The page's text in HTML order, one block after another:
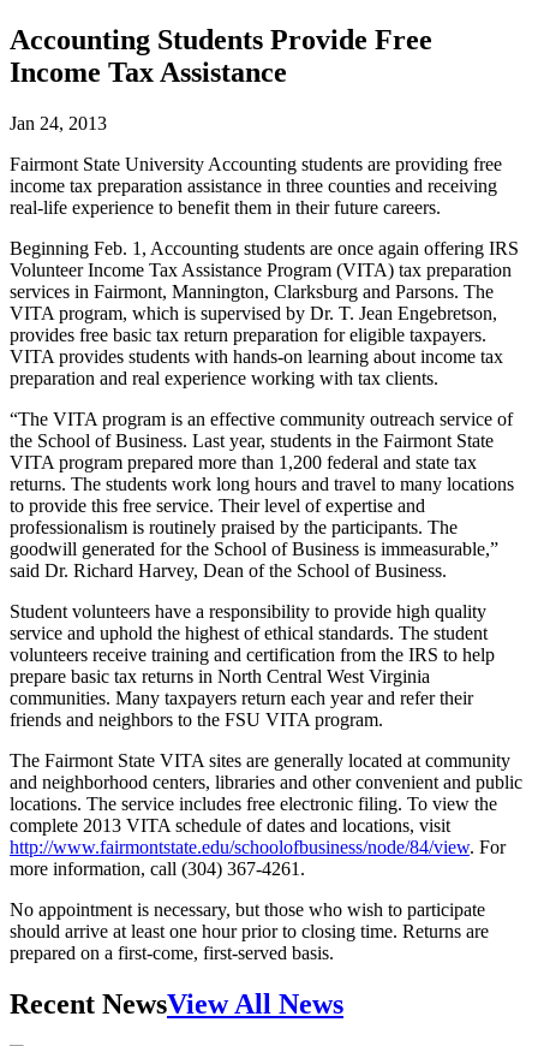
Accounting Students Provide Free
Income Tax Assistance
Jan 24, 2013
Fairmont State University Accounting students are providing free
income tax preparation assistance in three counties and receiving
real-life experience to benefit them in their future careers.
Beginning Feb. 1, Accounting students are once again offering IRS
Volunteer Income Tax Assistance Program (VITA) tax preparation
services in Fairmont, Mannington, Clarksburg and Parsons. The
VITA program, which is supervised by Dr. T. Jean Engebretson,
provides free basic tax return preparation for eligible taxpayers.
VITA provides students with hands-on learning about income tax
preparation and real experience working with tax clients.
“The VITA program is an effective community outreach service of
the School of Business. Last year, students in the Fairmont State
VITA program prepared more than 1,200 federal and state tax
returns. The students work long hours and travel to many locations
to provide this free service. Their level of expertise and
professionalism is routinely praised by the participants. The
goodwill generated for the School of Business is immeasurable,”
said Dr. Richard Harvey, Dean of the School of Business.
Student volunteers have a responsibility to provide high quality
service and uphold the highest of ethical standards. The student
volunteers receive training and certification from the IRS to help
prepare basic tax returns in North Central West Virginia
communities. Many taxpayers return each year and refer their
friends and neighbors to the FSU VITA program.
The Fairmont State VITA sites are generally located at community
and neighborhood centers, libraries and other convenient and public
locations. The service includes free electronic filing. To view the
complete 2013 VITA schedule of dates and locations, visit
http://www.fairmontstate.edu/schoolofbusiness/node/84/view. For
more information, call (304) 367-4261.
No appointment is necessary, but those who wish to participate
should arrive at least one hour prior to closing time. Returns are
prepared on a first-come, first-served basis.
Recent NewsView All News